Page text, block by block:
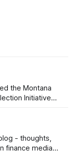
the Montana
Initiative
- thoughts,
finance media